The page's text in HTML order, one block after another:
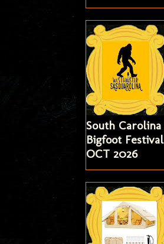
South Carolina
Bigfoot Festival
OCT 2026